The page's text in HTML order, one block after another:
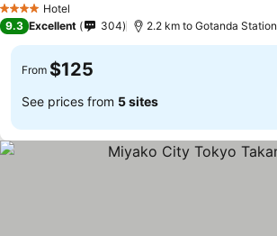
4 Stars Hotel
9.3 Excellent 304 2.2 km to Gotanda Station
From $125
See prices from 5 sites